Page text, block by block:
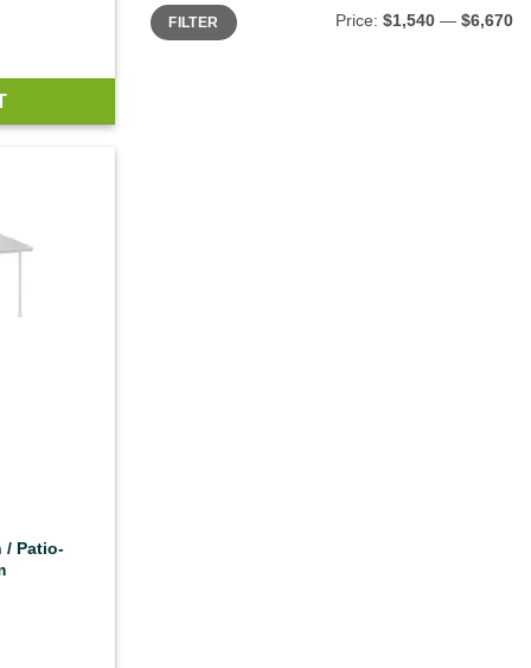
/ Patio-
Min
price
Max
priceFILTER Price: $1,540 — $6,670